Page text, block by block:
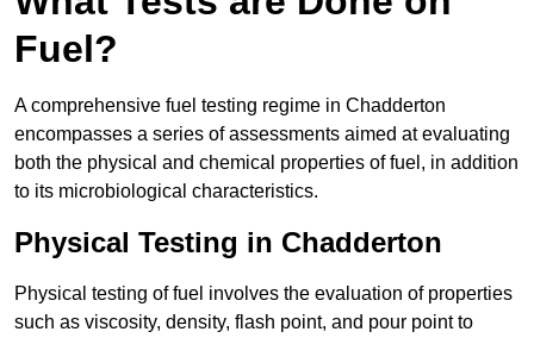
Fuel?
A comprehensive fuel testing regime in Chadderton
encompasses a series of assessments aimed at evaluating
both the physical and chemical properties of fuel, in addition
to its microbiological characteristics.
Physical Testing in Chadderton
Physical testing of fuel involves the evaluation of properties
such as viscosity, density, flash point, and pour point to